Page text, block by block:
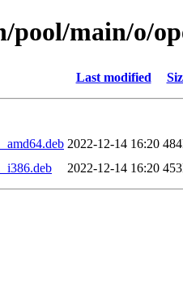
pool/main/o/
Last modified
2022-12-14 16:20
2022-12-14 16:20